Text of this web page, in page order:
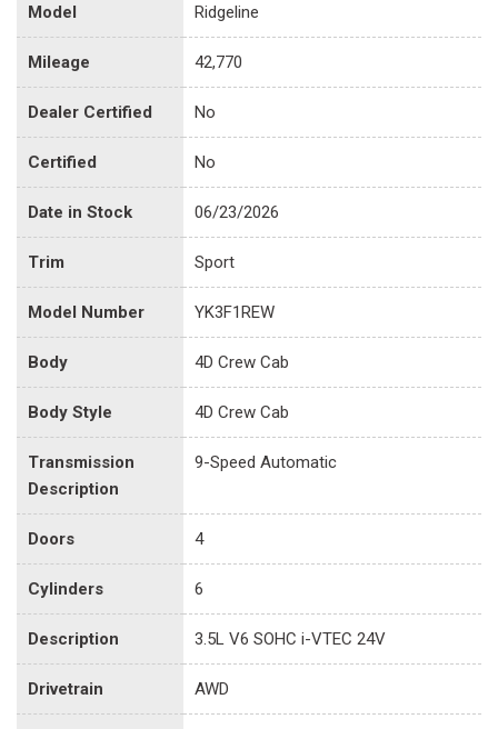
Model Ridgeline
Mileage 42,770
Dealer Certified No
Certified No
Date in Stock 06/23/2026
Trim Sport
Model Number YK3F1REW
Body 4D Crew Cab
Body Style 4D Crew Cab
Transmission
Description
9-Speed Automatic
Doors 4
Cylinders 6
Description 3.5L V6 SOHC i-VTEC 24V
Drivetrain AWD